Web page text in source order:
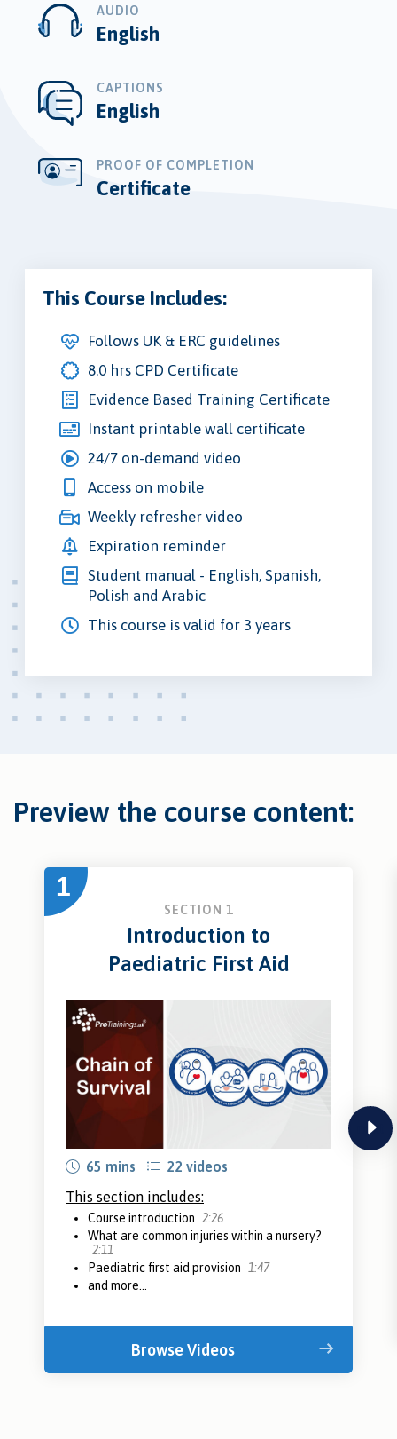
AUDIO
English
CAPTIONS
English
PROOF OF COMPLETION
Certificate
This Course Includes:
Follows UK & ERC guidelines
8.0 hrs CPD Certificate
Evidence Based Training Certificate
Instant printable wall certificate
24/7 on-demand video
Access on mobile
Weekly refresher video
Expiration reminder
Student manual - English, Spanish,
Polish and Arabic
This course is valid for 3 years
Preview the course content:
next
1
SECTION 1
Introduction to
Paediatric First Aid
65 mins
22 videos
This section includes:
Course introduction 2:26
What are common injuries within a nursery?
2:11
Paediatric first aid provision 1:47
and more...
Browse Videos